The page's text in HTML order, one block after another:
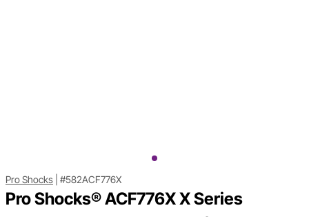
Pro Shocks #582ACF776X
Pro Shocks® ACF776X X Series